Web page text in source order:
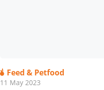
Feed & Petfood
11 May 2023